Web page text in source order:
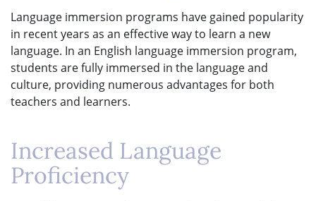
Language immersion programs have gained popularity
in recent years as an effective way to learn a new
language. In an English language immersion program,
students are fully immersed in the language and
culture, providing numerous advantages for both
teachers and learners.
Increased Language
Proficiency